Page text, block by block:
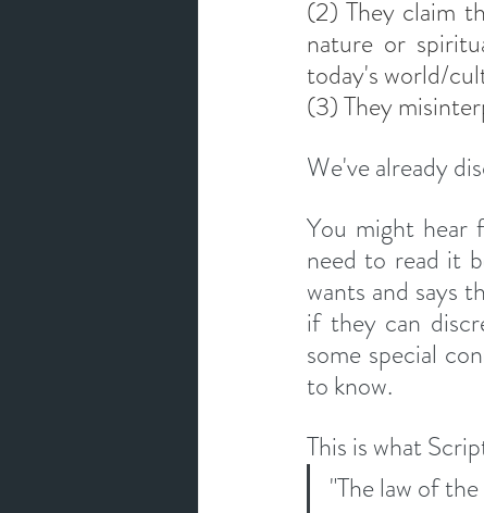
(2) They claim
nature or
today's world/
(3) They
We've already
You might hear
need to read it
wants and says
if they can
some special
to know.
This is what
"The law of